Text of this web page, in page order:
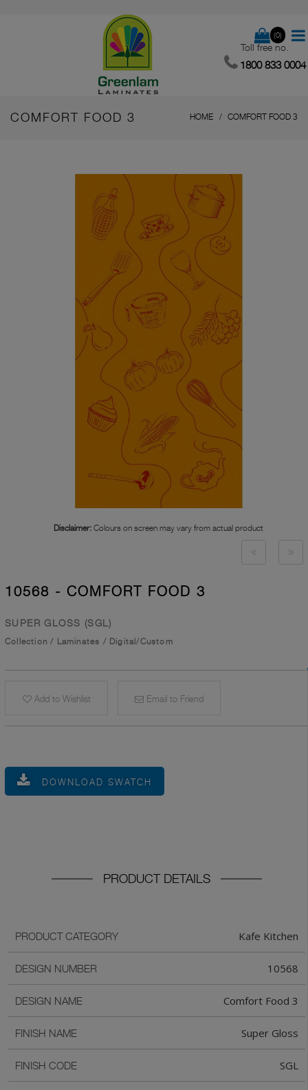
(0)
Toll free no.
1800 833 0004
COMFORT FOOD 3 HOME COMFORT FOOD 3
Disclaimer: Colours on screen may vary from actual product
10568 - COMFORT FOOD 3
SUPER GLOSS (SGL)
Collection / Laminates / Digital/Custom
Add to Wishlist Email to Friend
DOWNLOAD SWATCH
PRODUCT DETAILS
PRODUCT CATEGORY Kafe Kitchen
DESIGN NUMBER 10568
DESIGN NAME Comfort Food 3
FINISH NAME Super Gloss
FINISH CODE SGL